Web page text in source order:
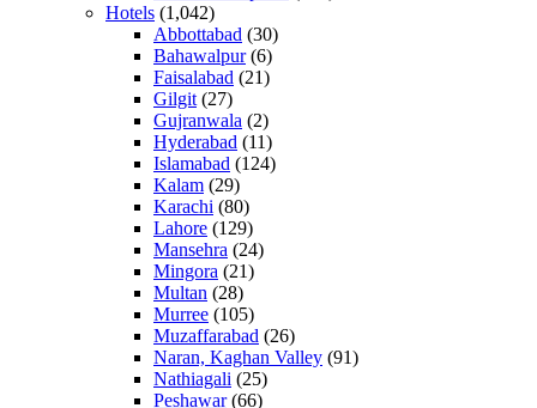
Hotels (1,042)
Abbottabad (30)
Bahawalpur(6)
Faisalabad (21)
Gilgit (27)
Gujranwala (2)
Hyderabad (11)
Islamabad (124)
Kalam (29)
Karachi (80)
Lahore (129)
Mansehra (24)
Mingora (21)
Multan (28)
Murree (105)
Muzaffarabad (26)
Naran, Kaghan Valley (91)
Nathiagali (25)
Peshawar(66)